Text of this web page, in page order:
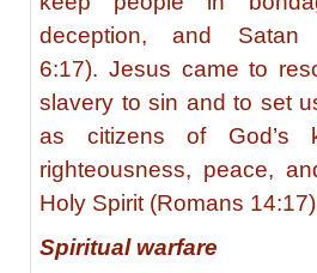
deception, and Satan
6:17). Jesus came to
slavery to sin and to set
as citizens of God’s
righteousness, peace,
Holy Spirit (Romans
Spiritual warfare